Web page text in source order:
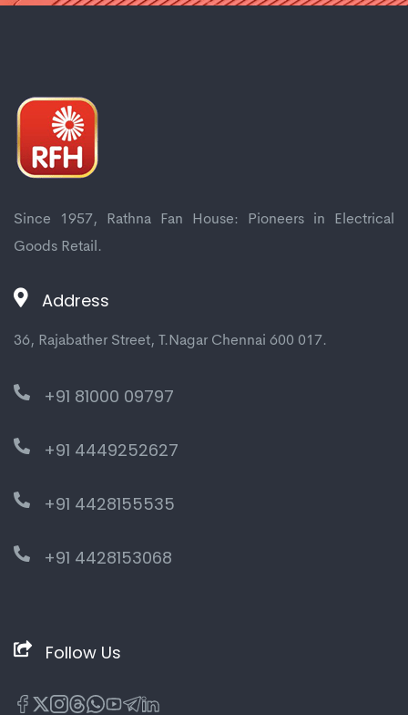
Since 1957, Rathna Fan House: Pioneers in Electrical
Goods Retail.
Address
36, Rajabather Street, T.Nagar Chennai 600 017.
+91 81000 09797
+91 4449252627
+91 4428155535
+91 4428153068
Follow Us